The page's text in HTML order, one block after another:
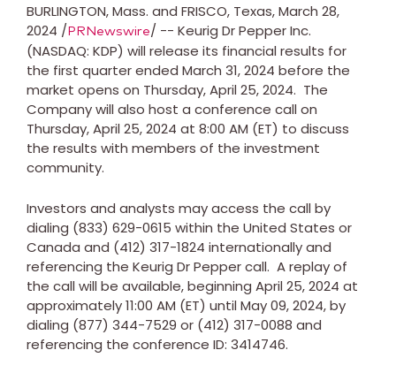
BURLINGTON, Mass. and FRISCO, Texas,March 28,
2024 /PRNewswire/ -- Keurig Dr Pepper Inc.
(NASDAQ: KDP) will release its financial results for
the first quarter ended March 31, 2024 before the
market opens on Thursday, April 25, 2024. The
Company will also host a conference call on
Thursday, April 25, 2024 at 8:00 AM (ET) to discuss
the results with members of the investment
community.
Investors and analysts may access the call by
dialing (833) 629-0615 within the United States or
Canada and (412) 317-1824 internationally and
referencing the Keurig Dr Pepper call. A replay of
the call will be available, beginning April 25, 2024 at
approximately11:00 AM (ET) until May 09, 2024, by
dialing (877) 344-7529 or (412) 317-0088 and
referencing the conference ID: 3414746.